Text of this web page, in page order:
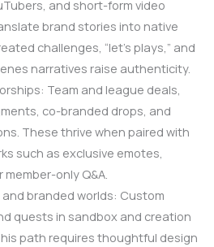
and short-form video
brand stories into native
challenges, “let’s plays,” and
narratives raise authenticity.
Team and league deals,
co-branded drops, and
These thrive when paired with
such as exclusive emotes,
only Q&A.
and branded worlds: Custom
quests in sandbox and creation
path requires thoughtful design